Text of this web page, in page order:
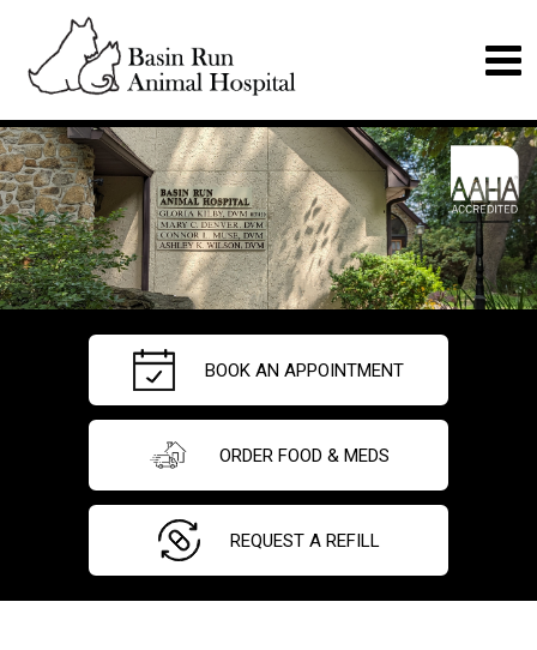
BOOK AN APPOINTMENT
ORDER FOOD & MEDS
REQUEST A REFILL